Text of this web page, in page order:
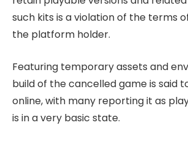
such kits is a violation of the terms
the platform holder.
Featuring temporary assets and
build of the cancelled game is said
online, with many reporting it as
is in a very basic state.